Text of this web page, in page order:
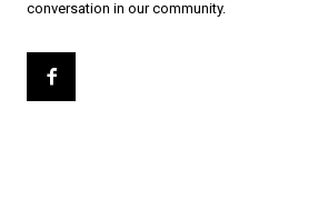
conversation in our community.